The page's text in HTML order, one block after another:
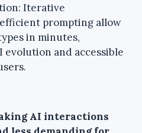
Iterative
prompting allow
in minutes,
and accessible
AI interactions